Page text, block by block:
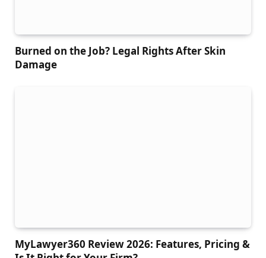
Burned on the Job? Legal Rights After Skin
Damage
MyLawyer360 Review 2026: Features, Pricing &